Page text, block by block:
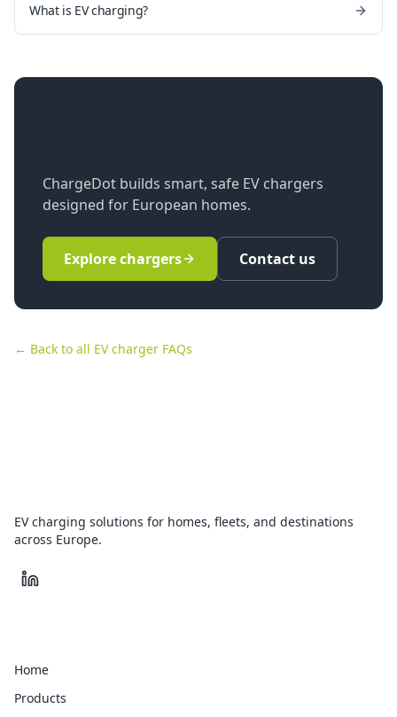
What is EV charging?
ChargeDot builds smart, safe EV chargers
designed for European homes.
Explore chargers Contact us
← Back to all EV charger FAQs
EV charging solutions for homes, fleets, and destinations
across Europe.
Home
Products